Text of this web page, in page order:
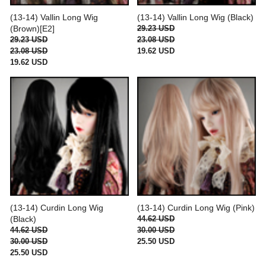
(13-14) Vallin Long Wig
(Brown)[E2]
29.23 USD
23.08 USD
19.62 USD
(13-14) Vallin Long Wig (Black)
29.23 USD
23.08 USD
19.62 USD
(13-14) Curdin Long Wig
(Black)
44.62 USD
30.00 USD
25.50 USD
(13-14) Curdin Long Wig (Pink)
44.62 USD
30.00 USD
25.50 USD